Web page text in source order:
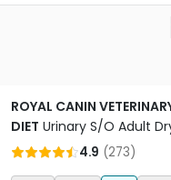
ROYAL CANIN
DIET Urinary S/O Adult
Cat Food
4.9 (273)